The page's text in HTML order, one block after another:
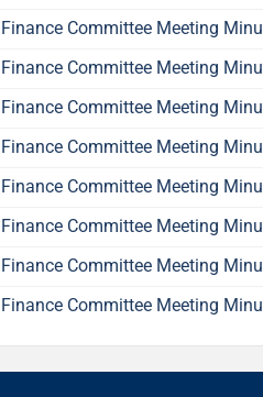
Finance Committee Meeting
Finance Committee Meeting
Finance Committee Meeting
Finance Committee Meeting
Finance Committee Meeting
Finance Committee Meeting
Finance Committee Meeting
Finance Committee Meeting